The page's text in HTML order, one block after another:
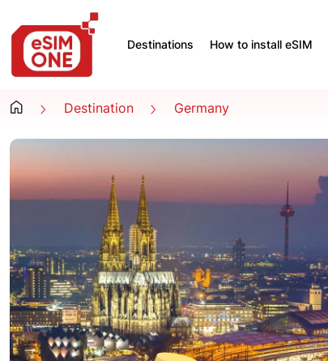
Destinations How to install eSIM
Destination Germany